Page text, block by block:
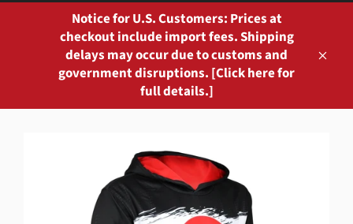
Notice for U.S. Customers: Prices at
checkout include import fees. Shipping
delays may occur due to customs and
government disruptions. [Click here for
full details.]